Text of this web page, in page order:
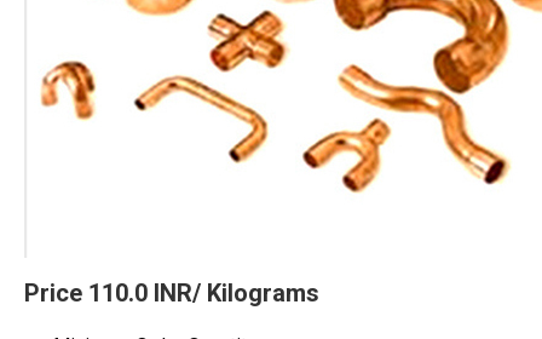
Price 110.0 INR/ Kilograms